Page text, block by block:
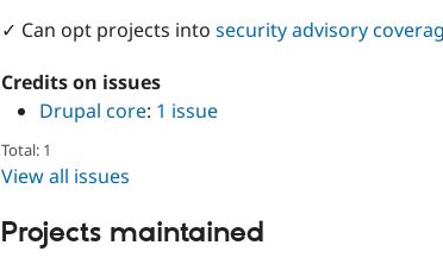
✓ Can opt projects into security advisory
Credits on issues
Drupal core: 1 issue
Total: 1
View all issues
Projects maintained